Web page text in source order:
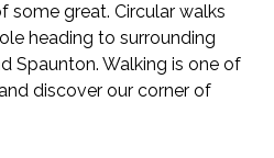
some great. Circular walks
heading to surrounding
Spaunton. Walking is one of
discover our corner of